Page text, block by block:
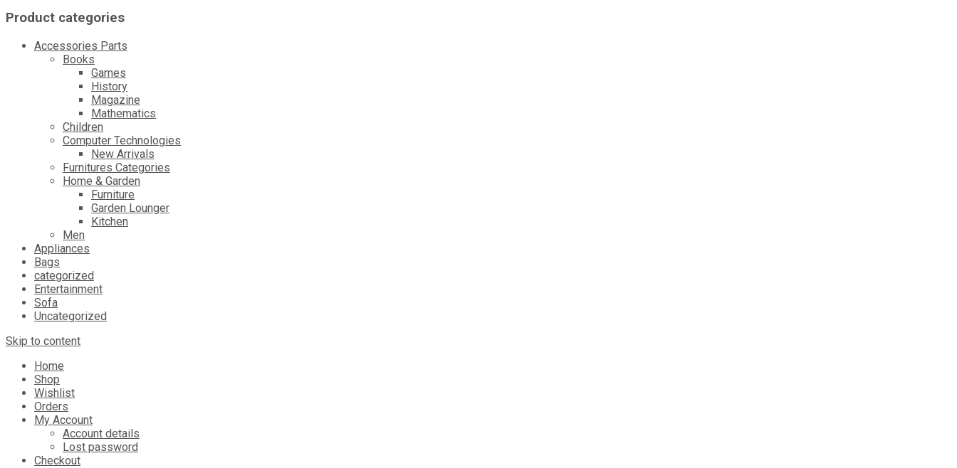
Product categories
Accessories Parts
Books
Games
History
Magazine
Mathematics
Children
Computer Technologies
New Arrivals
Furnitures Categories
Home & Garden
Furniture
Garden Lounger
Kitchen
Men
Appliances
Bags
categorized
Entertainment
Sofa
Uncategorized
Skip to content
Home
Shop
Wishlist
Orders
My Account
Account details
Lost password
Checkout